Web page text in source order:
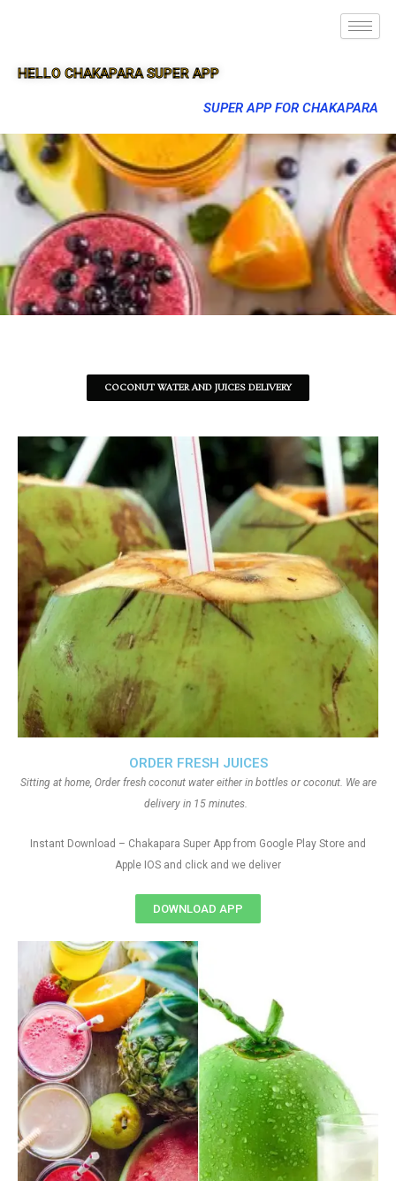
HELLO CHAKAPARA SUPER APP
SUPER APP FOR CHAKAPARA
COCONUT WATER AND JUICES DELIVERY
ORDER FRESH JUICES
Sitting at home, Order fresh coconut water either in bottles or coconut. We are
delivery in 15 minutes.
Instant Download – Chakapara Super App from Google Play Store and
Apple IOS and click and we deliver
DOWNLOAD APP